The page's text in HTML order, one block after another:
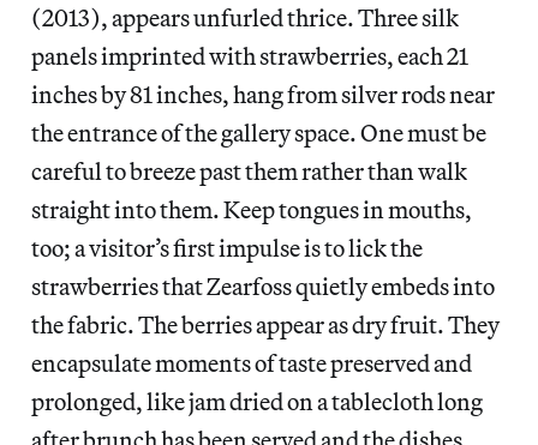
(2013), appears unfurled thrice. Three silk
panels imprinted with strawberries, each 21
inches by 81 inches, hang from silver rods near
the entrance of the gallery space. One must be
careful to breeze past them rather than walk
straight into them. Keep tongues in mouths,
too; a visitor’s first impulse is to lick the
strawberries that Zearfoss quietly embeds into
the fabric. The berries appear as dry fruit. They
encapsulate moments of taste preserved and
prolonged, like jam dried on a tablecloth long